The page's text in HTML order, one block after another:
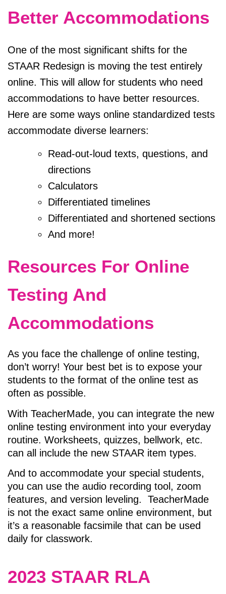
Better Accommodations
One of the most significant shifts for the
STAAR Redesign is moving the test entirely
online. This will allow for students who need
accommodations to have better resources.
Here are some ways online standardized tests
accommodate diverse learners:
Read-out-loud texts, questions, and
directions
Calculators
Differentiated timelines
Differentiated and shortened sections
And more!
Resources For Online
Testing And
Accommodations
As you face the challenge of online testing,
don’t worry! Your best bet is to expose your
students to the format of the online test as
often as possible.
With TeacherMade, you can integrate the new
online testing environment into your everyday
routine. Worksheets, quizzes, bellwork, etc.
can all include the new STAAR item types.
And to accommodate your special students,
you can use the audio recording tool, zoom
features, and version leveling. TeacherMade
is not the exact same online environment, but
it’s a reasonable facsimile that can be used
daily for classwork.
2023 STAAR RLA